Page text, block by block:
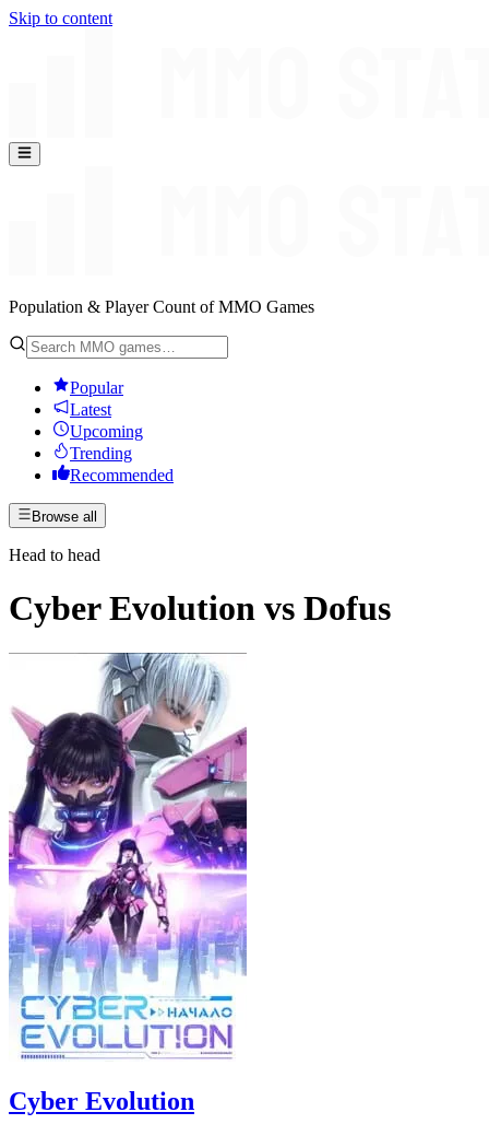
Skip to content
Population & Player Count of MMO Games
Popular
Latest
Upcoming
Trending
Recommended
Browse all
Head to head
Cyber Evolution vs Dofus
Cyber Evolution